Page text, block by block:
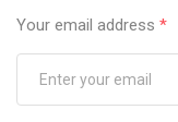
Your email address *